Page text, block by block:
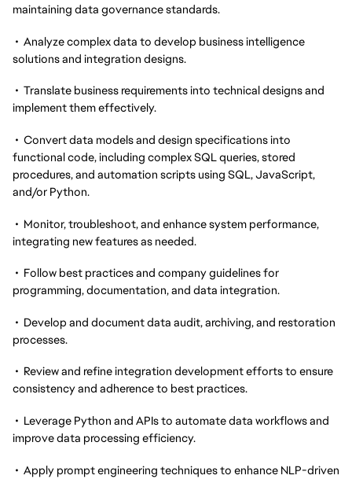
maintaining data governance standards.
• Analyze complex data to develop business intelligence
solutions and integration designs.
• Translate business requirements into technical designs and
implement them effectively.
• Convert data models and design specifications into
functional code, including complex SQL queries, stored
procedures, and automation scripts using SQL, JavaScript,
and/or Python.
• Monitor, troubleshoot, and enhance system performance,
integrating new features as needed.
• Follow best practices and company guidelines for
programming, documentation, and data integration.
• Develop and document data audit, archiving, and restoration
processes.
• Review and refine integration development efforts to ensure
consistency and adherence to best practices.
• Leverage Python and APIs to automate data workflows and
improve data processing efficiency.
• Apply prompt engineering techniques to enhance NLP-driven